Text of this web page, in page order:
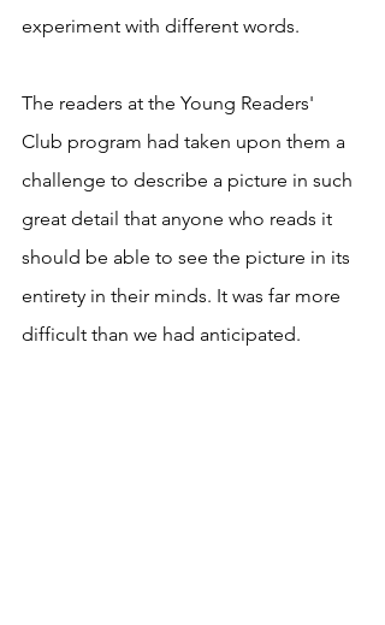
experiment with different words.
The readers at the Young Readers'
Club program had taken upon them a
challenge to describe a picture in such
great detail that anyone who reads it
should be able to see the picture in its
entirety in their minds. It was far more
difficult than we had anticipated.